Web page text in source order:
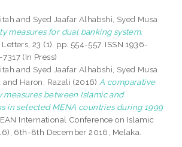
and Syed Jaafar Alhabshi, Syed Musa
measures for dual banking system.
23 (1). pp. 554-557. ISSN 1936-
(In Press)
and Syed Jaafar Alhabshi, Syed Musa
and Haron, Razali (2016) A comparative
measures between Islamic and
in selected MENA countries during 1999
International Conference on Islamic
6th-8th December 2016, Melaka.